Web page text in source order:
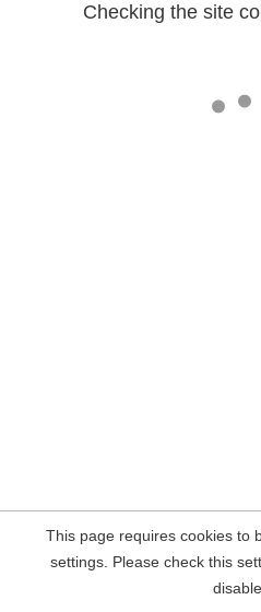
Checking the site
This page requires cookies to
settings. Please check this